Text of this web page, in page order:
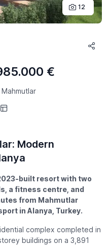
12
€
Modern
built resort with two
a fitness centre, and
from Mahmutlar
in Alanya, Turkey.
complex completed in
buildings on a 3,891